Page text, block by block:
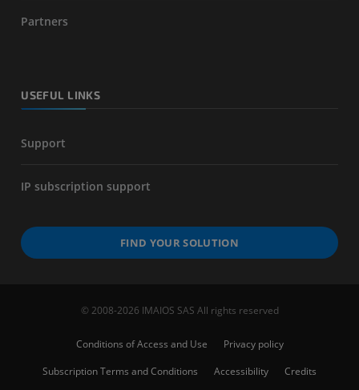
Partners
USEFUL LINKS
Support
IP subscription support
FIND YOUR SOLUTION
© 2008-2026 IMAIOS SAS All rights reserved
Conditions of Access and Use
Privacy policy
Subscription Terms and Conditions
Accessibility Credits